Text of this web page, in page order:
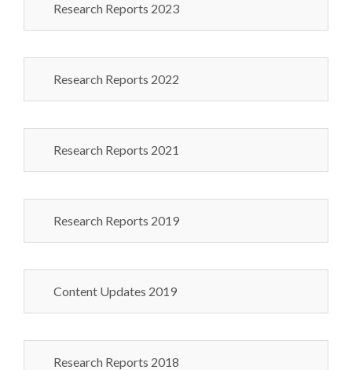
Research Reports 2023
Research Reports 2022
Research Reports 2021
Research Reports 2019
Content Updates 2019
Research Reports 2018